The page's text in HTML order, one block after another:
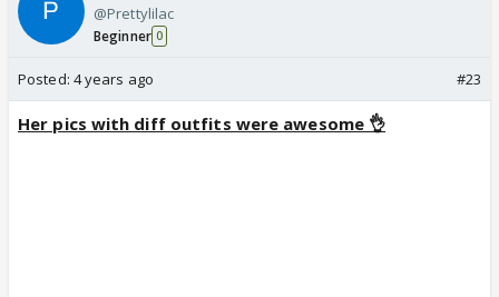
@Prettylilac
Beginner 0
Posted: 4 years ago #23
Her pics with diff outfits were awesome 👌